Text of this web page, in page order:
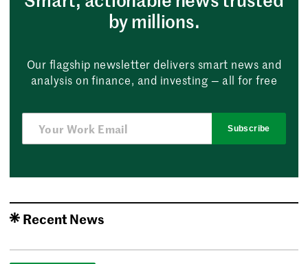
by millions.
Our flagship newsletter delivers smart news and
analysis on finance, and investing — all for free
Subscribe
Recent News